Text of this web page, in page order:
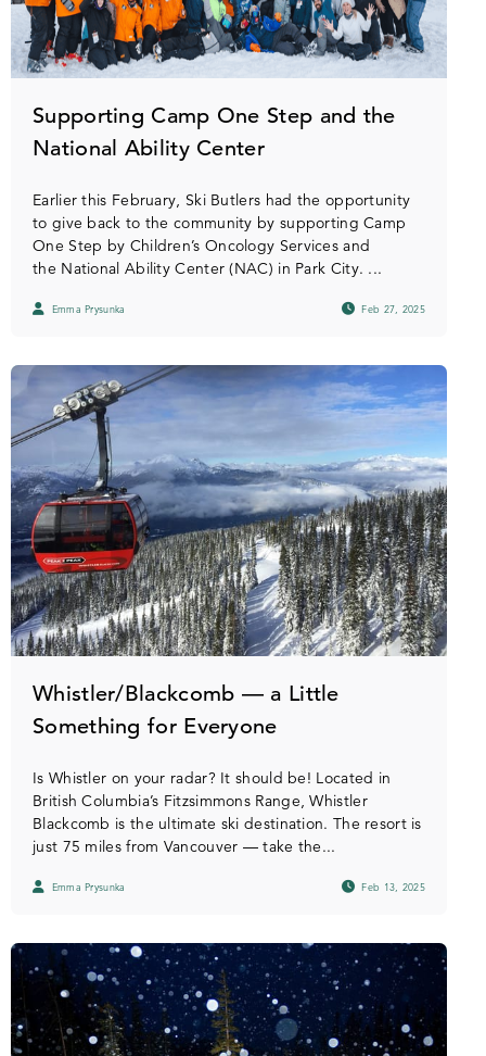
Supporting Camp One Step and the
National Ability Center
Earlier this February, Ski Butlers had the opportunity
to give back to the community by supporting Camp
One Step by Children’s Oncology Services and
the National Ability Center (NAC) in Park City. ...
Emma Prysunka Feb 27, 2025
Whistler/Blackcomb — a Little
Something for Everyone
Is Whistler on your radar? It should be! Located in
British Columbia’s Fitzsimmons Range, Whistler
Blackcomb is the ultimate ski destination. The resort is
just 75 miles from Vancouver — take the...
Emma Prysunka Feb 13, 2025